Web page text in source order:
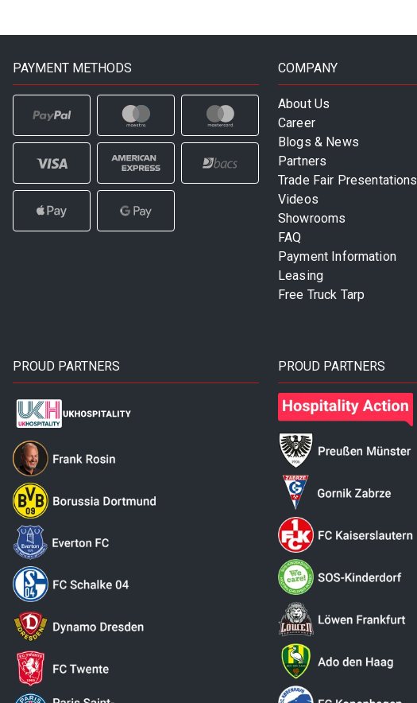
PAYMENT METHODS COMPANY
About Us
Career
Blogs & News
Partners
Trade Fair Presentations
Videos
Showrooms
FAQ
Payment Information
Leasing
Free Truck Tarp
PROUD PARTNERS PROUD PARTNERS